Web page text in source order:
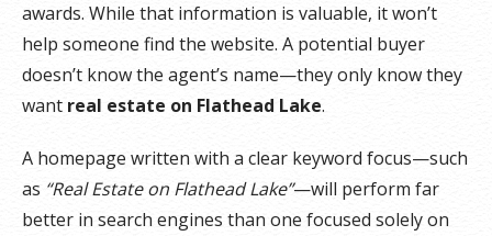
awards. While that information is valuable, it won’t
help someone find the website. A potential buyer
doesn’t know the agent’s name—they only know they
want real estate on Flathead Lake.
A homepage written with a clear keyword focus—such
as “Real Estate on Flathead Lake”—will perform far
better in search engines than one focused solely on